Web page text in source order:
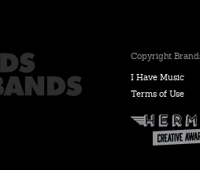
Copyright
I Have Music
Terms of Use